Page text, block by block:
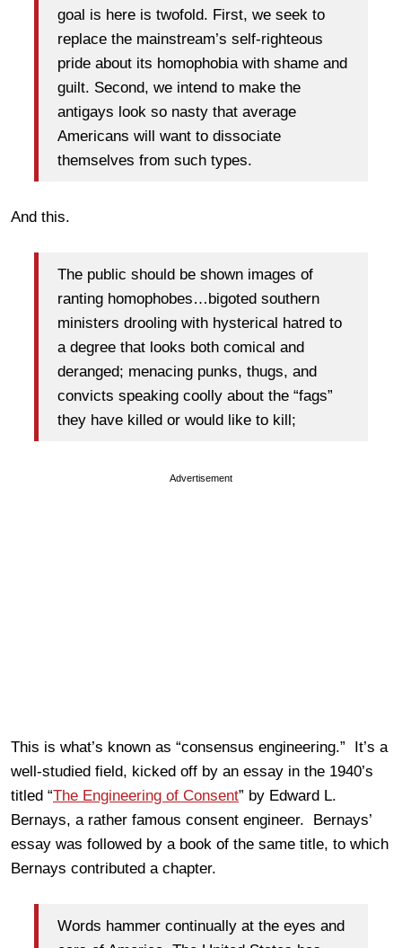
goal is here is twofold. First, we seek to
replace the mainstream’s self-righteous
pride about its homophobia with shame and
guilt. Second, we intend to make the
antigays look so nasty that average
Americans will want to dissociate
themselves from such types.
And this.
The public should be shown images of
ranting homophobes…bigoted southern
ministers drooling with hysterical hatred to
a degree that looks both comical and
deranged; menacing punks, thugs, and
convicts speaking coolly about the “fags”
they have killed or would like to kill;
Advertisement
This is what’s known as “consensus engineering.” It’s a
well-studied field, kicked off by an essay in the 1940’s
titled “The Engineering of Consent” by Edward L.
Bernays, a rather famous consent engineer. Bernays’
essay was followed by a book of the same title, to which
Bernays contributed a chapter.
Words hammer continually at the eyes and